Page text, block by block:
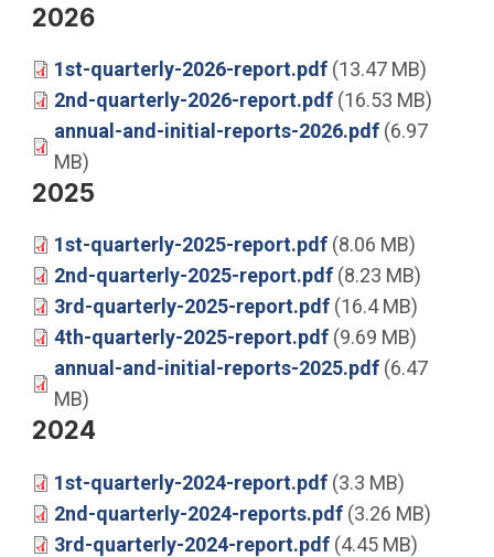
2026
1st-quarterly-2026-report.pdf (13.47 MB)
2nd-quarterly-2026-report.pdf (16.53 MB)
annual-and-initial-reports-2026.pdf (6.97
MB)
2025
1st-quarterly-2025-report.pdf (8.06 MB)
2nd-quarterly-2025-report.pdf (8.23 MB)
3rd-quarterly-2025-report.pdf (16.4 MB)
4th-quarterly-2025-report.pdf (9.69 MB)
annual-and-initial-reports-2025.pdf (6.47
MB)
2024
1st-quarterly-2024-report.pdf (3.3 MB)
2nd-quarterly-2024-reports.pdf (3.26 MB)
3rd-quarterly-2024-report.pdf (4.45 MB)